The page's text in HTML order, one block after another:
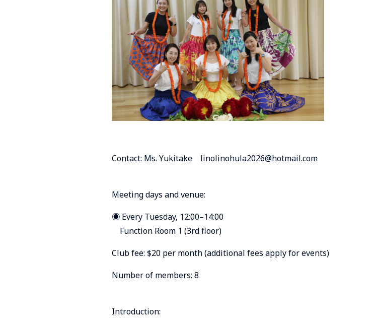
Contact: Ms. Yukitake linolinohula2026@hotmail.com
Meeting days and venue:
◉ Every Tuesday, 12:00–14:00
Function Room 1 (3rd floor)
Club fee: $20 per month (additional fees apply for events)
Number of members: 8
Introduction: